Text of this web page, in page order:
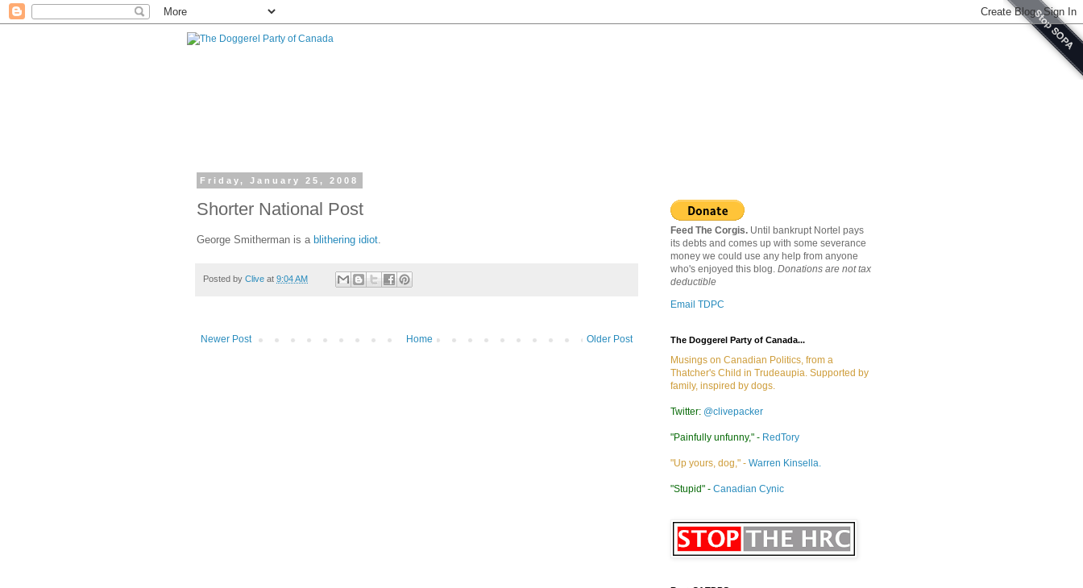
Friday, January 25, 2008
Shorter National Post
George Smitherman is a blithering idiot
Posted by Clive at 9:04 AM
Newer Post Older Post
Home
Feed The Corgis. Until bankrupt Nortel pays
its debts and comes up with some severance
money we could use any help from anyone
who's enjoyed this blog. Donations are not tax
deductible
Email TDPC
The Doggerel Party of Canada...
Musings on Canadian Politics, from a
Thatcher's Child in Trudeaupia. Supported by
family, inspired by dogs.
Twitter: @clivepacker
"Painfully unfunny," - RedTory
"Up yours, dog," - Warren Kinsella.
"Stupid" - Canadian Cynic